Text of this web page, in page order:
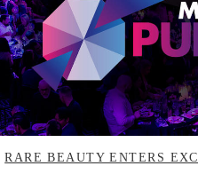
RARE BEAUTY ENTERS